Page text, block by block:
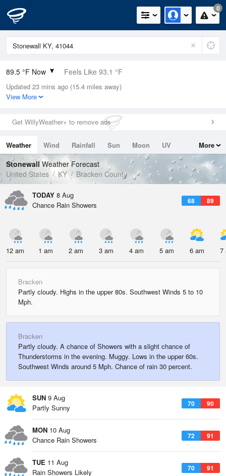
0
89.5 °F Now Feels Like 93.1 °F
Relative Humidity
59%
0in (0in Last Hour)
Wind
Dew Point
73.3 °F
Pressure
1019.3 hPa
Updated 23 mins ago (15.4 miles away)
View More
Get WillyWeather+ to remove ads
Weather Wind Rainfall Sun Moon
UV
Tides
Swell
More
StonewallWeather Forecast
United States
KY Bracken County
TODAY 8 Aug
68 89
Chance Rain Showers
12 am 1 am 2 am 3 am 4 am 5 am 6 am 7
Bracken
Partly cloudy. Highs in the upper 80s. Southwest Winds 5 to 10
Mph.
Bracken
Partly cloudy. A chance of Showers with a slight chance of
Thunderstorms in the evening. Muggy. Lows in the upper 60s.
Southwest Winds around 5 Mph. Chance of rain 30 percent.
SUN 9 Aug
70 90
Partly Sunny
MON 10 Aug
72 91
Chance Rain Showers
TUE 11 Aug
70 91
Rain Showers Likely